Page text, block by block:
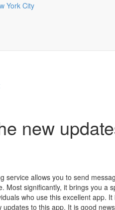
York City
new
service allows you to send
significantly, it brings you a
who use this excellent app.
to this app. It is good